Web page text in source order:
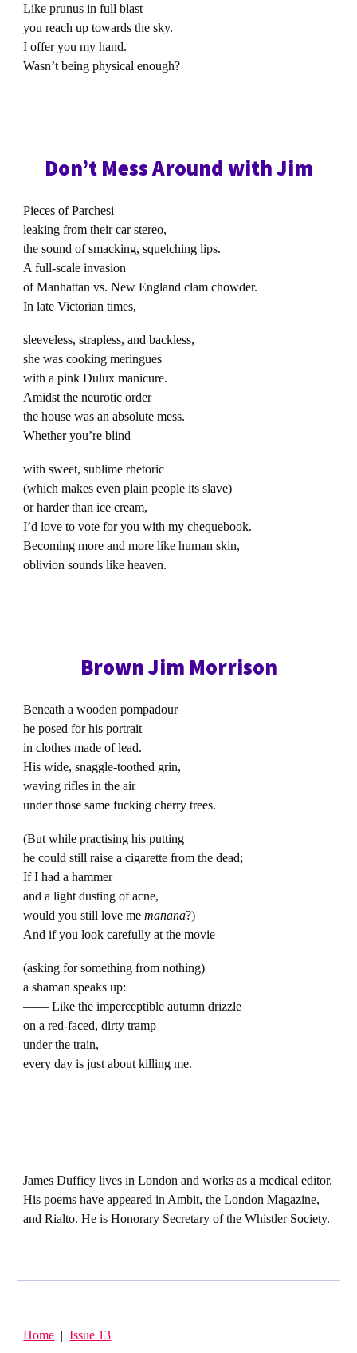
Like prunus in full blast
you reach up towards the sky.
I offer you my hand.
Wasn’t being physical enough?
Don’t Mess Around with Jim
Pieces of Parchesi
leaking from their car stereo,
the sound of smacking, squelching lips.
A full-scale invasion
of Manhattan vs. New England clam chowder.
In late Victorian times,
sleeveless, strapless, and backless,
she was cooking meringues
with a pink Dulux manicure.
Amidst the neurotic order
the house was an absolute mess.
Whether you’re blind
with sweet, sublime rhetoric
(which makes even plain people its slave)
or harder than ice cream,
I’d love to vote for you with my chequebook.
Becoming more and more like human skin,
oblivion sounds like heaven.
Brown Jim Morrison
Beneath a wooden pompadour
he posed for his portrait
in clothes made of lead.
His wide, snaggle-toothed grin,
waving rifles in the air
under those same fucking cherry trees.
(But while practising his putting
he could still raise a cigarette from the dead;
If I had a hammer
and a light dusting of acne,
would you still love memanana?)
And if you look carefully at the movie
(asking for something from nothing)
a shaman speaks up:
—— Like the imperceptible autumn drizzle
on a red-faced, dirty tramp
under the train,
every day is just about killing me.
James Dufficy lives in London and works as a medical editor.
His poems have appeared in Ambit, the London Magazine,
and Rialto. He is Honorary Secretary of the Whistler Society.
Home |Issue 13